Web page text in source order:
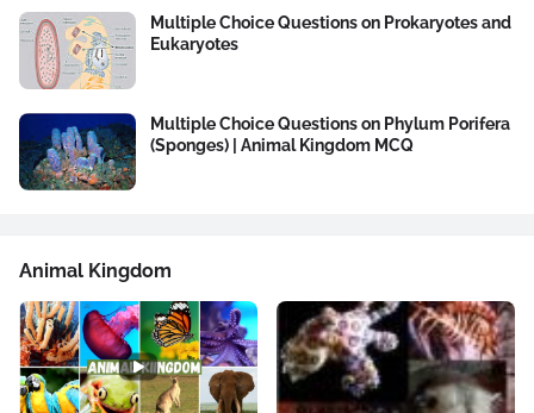
Multiple Choice Questions on Prokaryotes and
Eukaryotes
Multiple Choice Questions on Phylum Porifera
(Sponges) | Animal Kingdom MCQ
Animal Kingdom